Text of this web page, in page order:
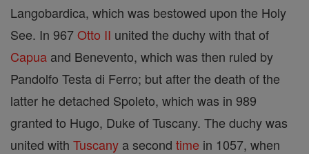
Langobardica, which was bestowed upon the Holy
See. In 967Otto II united the duchy with that of
Capua and Benevento, which was then ruled by
Pandolfo Testa di Ferro; but after the death of the
latter he detached Spoleto, which was in 989
granted to Hugo, Duke of Tuscany. The duchy was
united with Tuscany a second time in 1057, when